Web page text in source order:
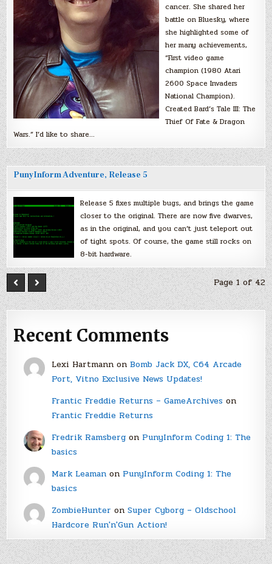
cancer. She shared her
battle on Bluesky, where
she highlighted some of
her many achievements,
“First video game
champion (1980 Atari
2600 Space Invaders
National Champion).
Created Bard’s Tale III: The
Thief Of Fate & Dragon
Wars.” I’d like to share…
PunyInform Adventure, Release 5
Release 5 fixes multiple bugs, and brings the game
closer to the original. There are now five dwarves,
as in the original, and you can’t just teleport out
of tight spots. Of course, the game still rocks on
8-bit hardware.
Page 1 of 42
Recent Comments
Lexi Hartmannon Bomb Jack DX, C64 Arcade
Port, Vitno Exclusive News Updates!
Frantic Freddie Returns – GameArchiveson
Frantic Freddie Returns
Fredrik Ramsbergon PunyInform Coding 1: The
basics
Mark Leamanon PunyInform Coding 1: The
basics
ZombieHunter on Super Cyborg – Oldschool
Hardcore Run'n'Gun Action!